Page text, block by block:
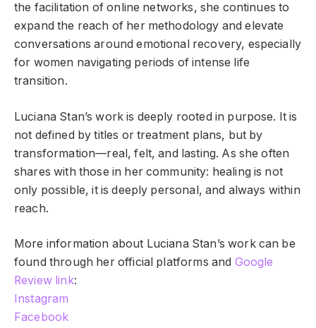
the facilitation of online networks, she continues to
expand the reach of her methodology and elevate
conversations around emotional recovery, especially
for women navigating periods of intense life
transition.
Luciana Stan’s work is deeply rooted in purpose. It is
not defined by titles or treatment plans, but by
transformation—real, felt, and lasting. As she often
shares with those in her community: healing is not
only possible, it is deeply personal, and always within
reach.
More information about Luciana Stan’s work can be
found through her official platforms and Google
Review link:
Instagram
Facebook